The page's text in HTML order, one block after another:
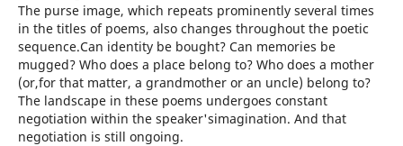
The purse image, which repeats prominently several times
in the titles of poems, also changes throughout the poetic
sequence.Can identity be bought? Can memories be
mugged? Who does a place belong to? Who does a mother
(or,for that matter, a grandmother or an uncle) belong to?
The landscape in these poems undergoes constant
negotiation within the speaker'simagination. And that
negotiation is still ongoing.